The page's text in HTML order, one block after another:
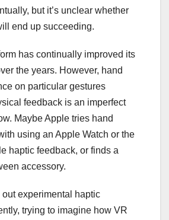
but it’s unclear whether
end up succeeding.
has continually improved its
the years. However, hand
on particular gestures
feedback is an imperfect
Maybe Apple tries hand
using an Apple Watch or the
haptic feedback, or finds a
accessory.
out experimental
haptic
trying to imagine how VR